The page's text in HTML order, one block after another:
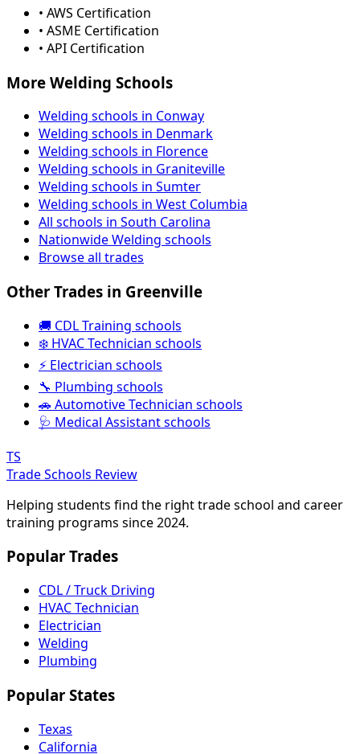
• AWS Certification
• ASME Certification
• API Certification
More Welding Schools
Welding schools in Conway
Welding schools in Denmark
Welding schools in Florence
Welding schools in Graniteville
Welding schools in Sumter
Welding schools in West Columbia
All schools in South Carolina
Nationwide Welding schools
Browse all trades
Other Trades in Greenville
🚚 CDL Training schools
❄️ HVAC Technician schools
⚡ Electrician schools
🔧 Plumbing schools
🚗 Automotive Technician schools
🩺 Medical Assistant schools
TS
Trade Schools Review
Helping students find the right trade school and career
training programs since 2024.
Popular Trades
CDL / Truck Driving
HVAC Technician
Electrician
Welding
Plumbing
Popular States
Texas
California